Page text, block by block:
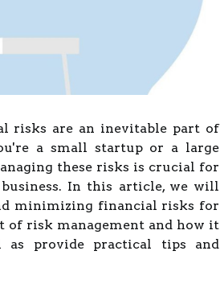
risks are an inevitable part of
a small startup or a large
these risks is crucial for
In this article, we will
minimizing financial risks for
of risk management and how it
as provide practical tips and